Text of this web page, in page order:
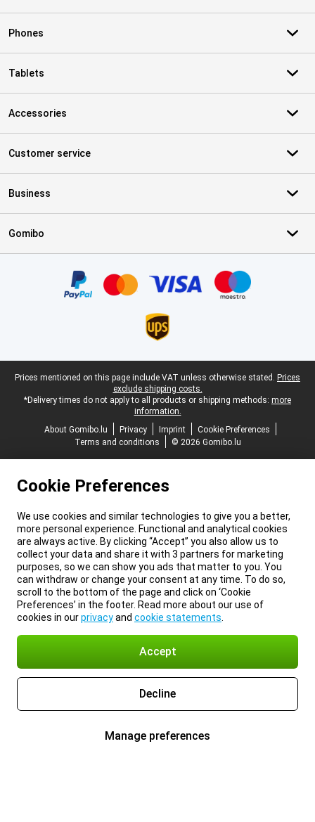
Phones
Tablets
Accessories
Customer service
Business
Gomibo
Legal footer
Prices mentioned on this page include VAT unless otherwise stated. Prices
exclude shipping costs.
*Delivery times do not apply to all products or shipping methods: more
information.
About Gomibo.lu
Privacy Imprint
Cookie Preferences
Terms and conditions
© 2026 Gomibo.lu
Cookie Preferences
We use cookies and similar technologies to give you a better,
more personal experience. Functional and analytical cookies
are always active. By clicking “Accept” you also allow us to
collect your data and share it with 3 partners for marketing
purposes, so we can show you ads that matter to you. You
can withdraw or change your consent at any time. To do so,
scroll to the bottom of the page and click on ‘Cookie
Preferences’ in the footer. Read more about our use of
cookies in ourprivacyand cookie statements
Accept
Decline
Manage preferences